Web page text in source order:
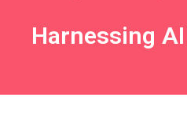
Harnessing